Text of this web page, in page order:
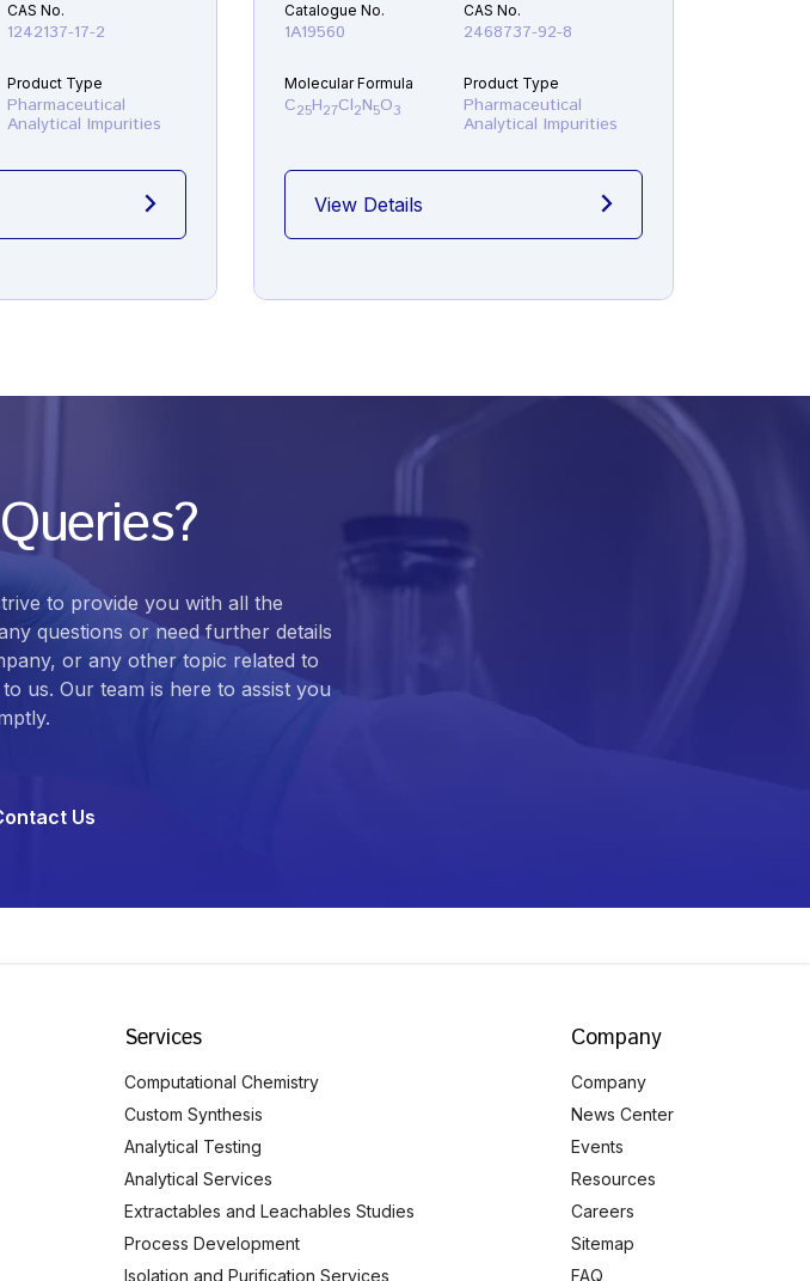
CAS No.
1242137-17-2
Product Type
Pharmaceutical
Analytical Impurities
Catalogue No.
1A19560
CAS No.
2468737-92-8
Molecular Formula
C25H27Cl2N5O3
Product Type
Pharmaceutical
Analytical Impurities
View Details
to provide you with all the
questions or need further details
or any other topic related to
us. Our team is here to assist you
Us
Services
Computational Chemistry
Custom Synthesis
Analytical Testing
Analytical Services
Extractables and Leachables Studies
Process Development
Isolation and Purification Services
Company
Company
News Center
Events
Resources
Careers
Sitemap
FAQ